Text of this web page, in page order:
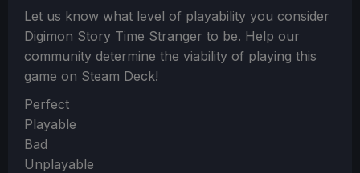
Let us know what level of playability you consider
Digimon Story Time Stranger to be. Help our
community determine the viability of playing this
game on Steam Deck!
Section
Perfect
Playable
Bad
Unplayable